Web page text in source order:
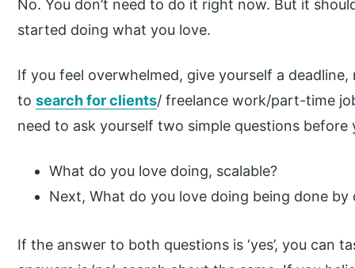
No. You don’t need to do it right now. But it
started doing what you love.
If you feel overwhelmed, give yourself a
tosearch for clients/ freelance work/part-time
need to ask yourself two simple questions
What do you love doing, scalable?
Next, What do you love doing being done
If the answer to both questions is ‘yes’, you can